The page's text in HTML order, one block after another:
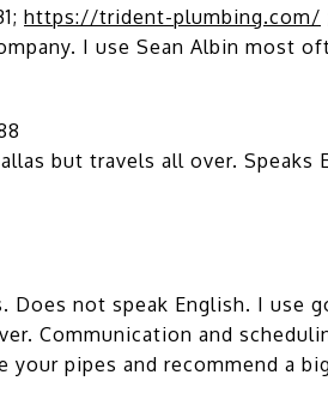
https://trident-plumbing.com/
I use Sean Albin most
but travels all over. Speaks
Does not speak English. I use
Communication and
your pipes and recommend a